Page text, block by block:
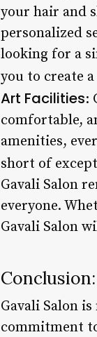
your hair and
personalized
looking for a
you to create
Art Facilities:
comfortable,
amenities,
short of
Gavali Salon
everyone.
Gavali Salon
Conclusion:
Gavali Salon
commitment